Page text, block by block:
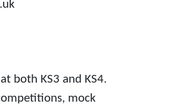
both KS3 and KS4.
mock